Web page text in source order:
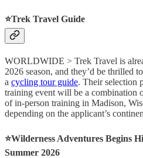
⭐️Trek Travel Guide
WORLDWIDE > Trek Travel is
2026 season, and they’d be thrilled
a cycling tour guide. Their selection
training event will be a combination
of in-person training in Madison,
depending on the applicant’s
⭐️Wilderness Adventures Begins
Summer 2026